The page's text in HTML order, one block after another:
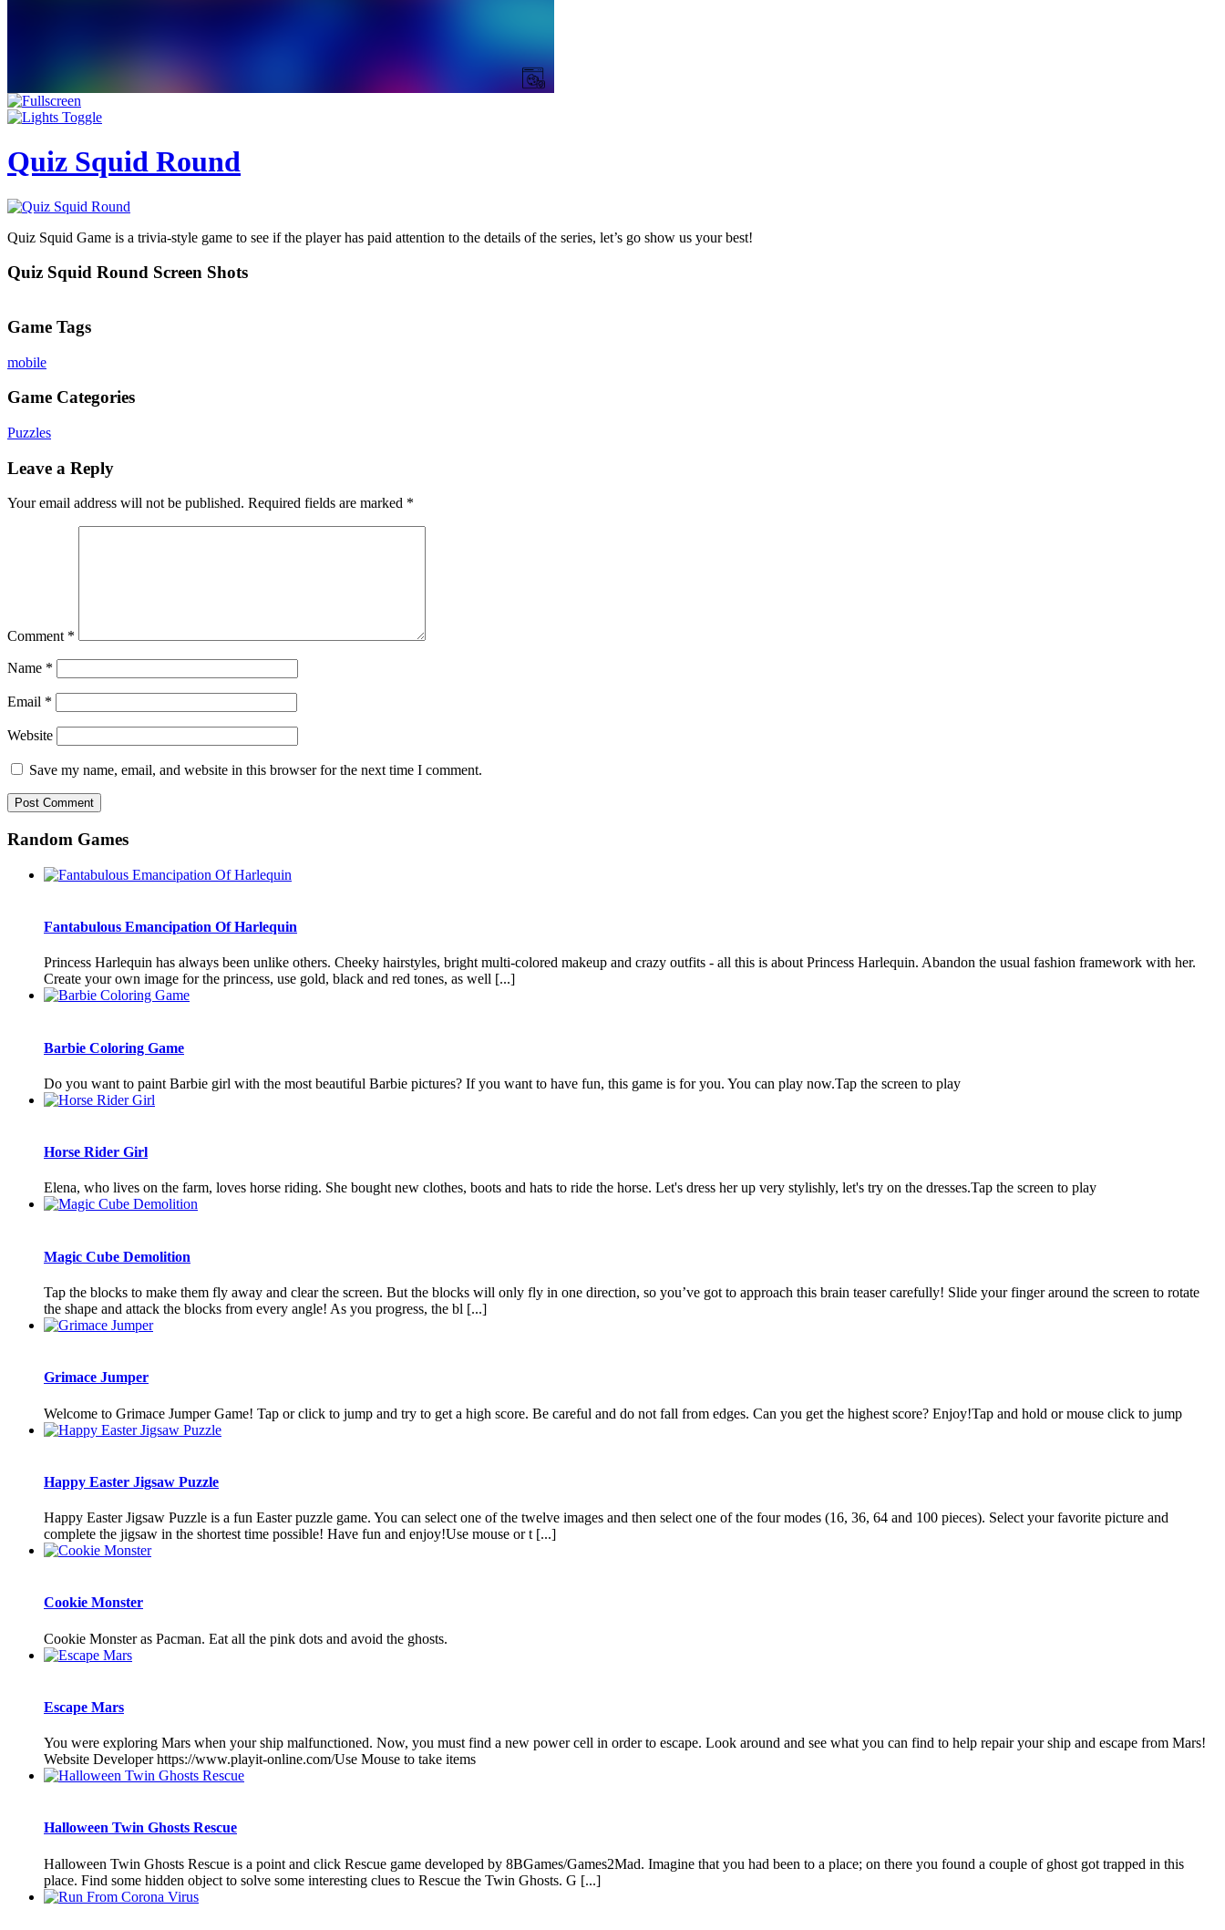
Quiz Squid Round
Quiz Squid Game is a trivia-style game to see if the player has paid attention to the details of the series, let’s go show us your best!
Quiz Squid Round Screen Shots
Game Tags
mobile
Game Categories
Puzzles
Leave a Reply
Your email address will not be published. Required fields are marked *
Comment *
Name *
Email *
Website
Save my name, email, and website in this browser for the next time I comment.
Random Games
Fantabulous Emancipation Of Harlequin
Princess Harlequin has always been unlike others. Cheeky hairstyles, bright multi-colored makeup and crazy outfits - all this is about Princess Harlequin. Abandon the usual fashion framework with her.
Create your own image for the princess, use gold, black and red tones, as well [...]
Barbie Coloring Game
Do you want to paint Barbie girl with the most beautiful Barbie pictures? If you want to have fun, this game is for you. You can play now.Tap the screen to play
Horse Rider Girl
Elena, who lives on the farm, loves horse riding. She bought new clothes, boots and hats to ride the horse. Let's dress her up very stylishly, let's try on the dresses.Tap the screen to play
Magic Cube Demolition
Tap the blocks to make them fly away and clear the screen. But the blocks will only fly in one direction, so you’ve got to approach this brain teaser carefully! Slide your finger around the screen to rotate
the shape and attack the blocks from every angle! As you progress, the bl [...]
Grimace Jumper
Welcome to Grimace Jumper Game! Tap or click to jump and try to get a high score. Be careful and do not fall from edges. Can you get the highest score? Enjoy!Tap and hold or mouse click to jump
Happy Easter Jigsaw Puzzle
Happy Easter Jigsaw Puzzle is a fun Easter puzzle game. You can select one of the twelve images and then select one of the four modes (16, 36, 64 and 100 pieces). Select your favorite picture and
complete the jigsaw in the shortest time possible! Have fun and enjoy!Use mouse or t [...]
Cookie Monster
Cookie Monster as Pacman. Eat all the pink dots and avoid the ghosts.
Escape Mars
You were exploring Mars when your ship malfunctioned. Now, you must find a new power cell in order to escape. Look around and see what you can find to help repair your ship and escape from Mars!
Website Developer https://www.playit-online.com/Use Mouse to take items
Halloween Twin Ghosts Rescue
Halloween Twin Ghosts Rescue is a point and click Rescue game developed by 8BGames/Games2Mad. Imagine that you had been to a place; on there you found a couple of ghost got trapped in this
place. Find some hidden object to solve some interesting clues to Rescue the Twin Ghosts. G [...]